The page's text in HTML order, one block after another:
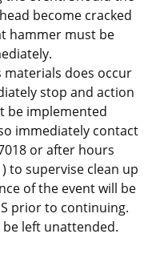
become cracked
hammer must be
materials does occur
stop and action
be implemented
immediately contact
or after hours
to supervise clean up
of the event will be
prior to continuing.
left unattended.